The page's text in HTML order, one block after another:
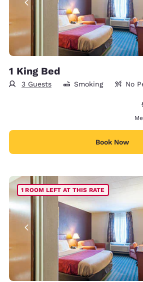
1 King Bed
3 Guests Smoking No
Book Now
1 ROOM LEFT AT THIS RATE